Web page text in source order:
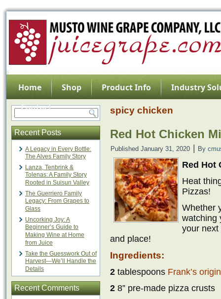
Home Shop Product Info
Industry
Contact
Recent Posts
A Legacy in Every Bottle:
The Alves Family Story
Lanza, Tenbrink &
Tolenas: A Family Story
Rooted in Suisun Valley
The Guerriero Family
Legacy: From Grapes to
Glass
Uncorking Joy: A
Beginner’s Guide to
Making Wine at Home
from Juice
Take the Guesswork Out of
Harvest—We’ll Handle the
Details
Recent Comments
spicy chicken
Red Hot Chicken
Published January 31, 2020 By
Red Hot
Heat
Pizzas!
Whether
watching
your next
and place!
Ingredients:
2 tablespoons Frank’s
2 8” pre-made pizza crusts